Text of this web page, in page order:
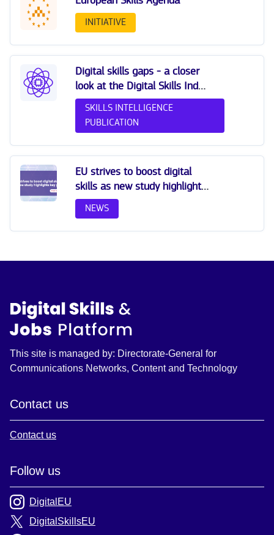
INITIATIVE
Digital skills gaps - a closer
look at the Digital Skills Index
(DSI 2.0)
SKILLS INTELLIGENCE
PUBLICATION
EU strives to boost digital
skills as new study highlights
key gaps
NEWS
This site is managed by: Directorate-General for
Communications Networks, Content and Technology
Contact us
Contact us
Follow us
DigitalEU
DigitalSkillsEU